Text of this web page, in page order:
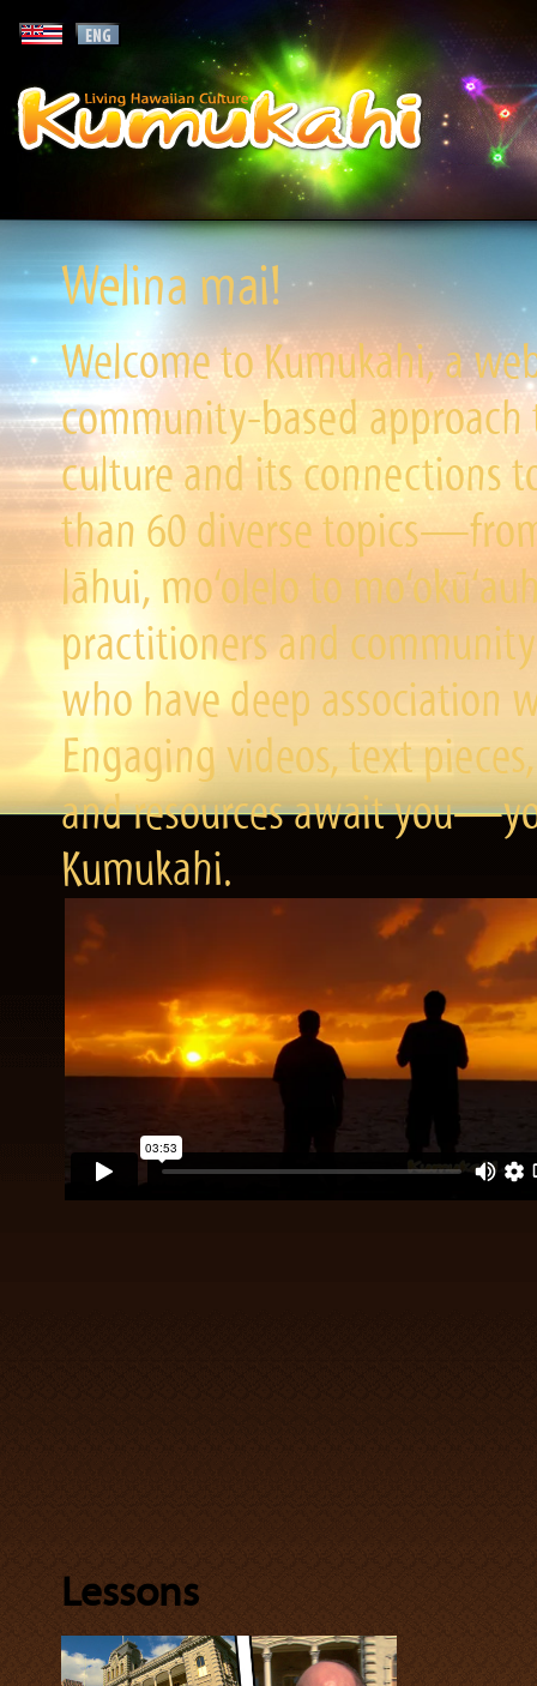
Welina mai!
Welcome to Kumukahi, a
community-based
culture and its connections
than 60 diverse
lāhui, mo‘olelo to
practitioners and
who have deep association
Engaging videos, text
and resources await
Kumukahi.
Lessons